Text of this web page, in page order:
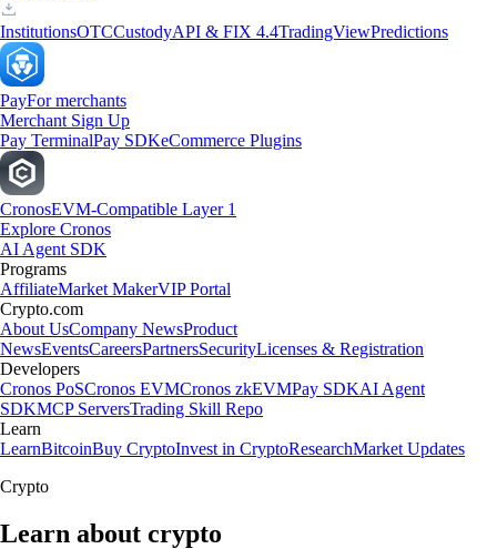
InstitutionsOTCCustodyAPI & FIX 4.4TradingViewPredictions
PayFor merchants
Merchant Sign Up
Pay TerminalPay SDKeCommerce Plugins
CronosEVM-Compatible Layer 1
Explore Cronos
AI Agent SDK
Programs
AffiliateMarket MakerVIP Portal
Crypto.com
About UsCompany NewsProduct
NewsEventsCareersPartnersSecurityLicenses & Registration
Developers
Cronos PoSCronos EVMCronos zkEVMPay SDKAI Agent
SDKMCP ServersTrading Skill Repo
Learn
LearnBitcoinBuy CryptoInvest in CryptoResearchMarket Updates
Crypto
Learn about crypto